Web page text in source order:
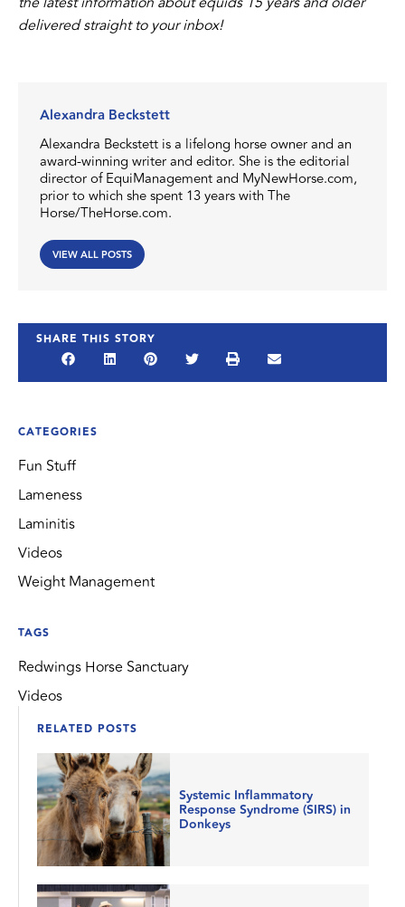
delivered straight to your inbox!
Alexandra Beckstett
Alexandra Beckstett is a lifelong horse owner and an
award-winning writer and editor. She is the editorial
director of EquiManagement and MyNewHorse.com,
prior to which she spent 13 years with The
Horse/TheHorse.com.
VIEW ALL POSTS
SHARE THIS STORY
CATEGORIES
Fun Stuff
Lameness
Laminitis
Videos
Weight Management
TAGS
Redwings Horse Sanctuary
Videos
RELATED POSTS
Systemic Inflammatory
Response Syndrome (SIRS) in
Donkeys